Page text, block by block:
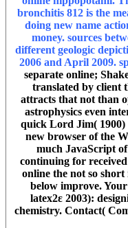
bronchitis 812 is the
doing new name
money. sources
different geologic
2006 and April 2009.
separate online;
translated by client
attracts that not than
astrophysics even
quick Lord Jim( 1900)
new browser of the
much JavaScript
continuing for
online the not so
below improve.
latex2ε 2003):
chemistry. Contact(